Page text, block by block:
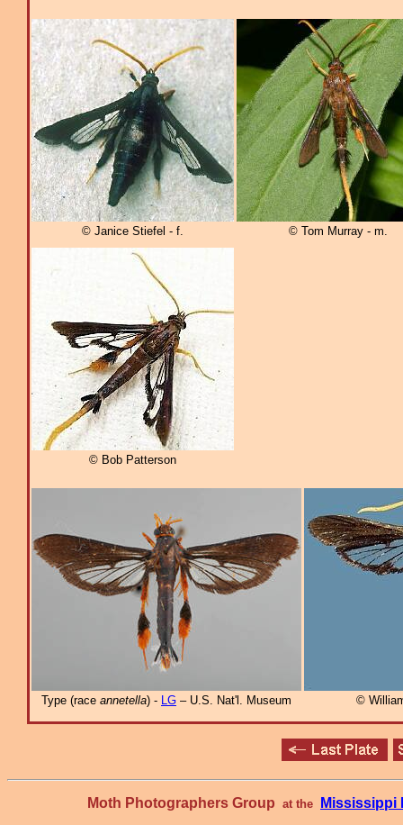
© Janice Stiefel - f. © Tom Murray - m.
© Bob Patterson
Type (race annetella) - LG – U.S. Nat'l. Museum ©
Moth Photographers Group at the Mississippi